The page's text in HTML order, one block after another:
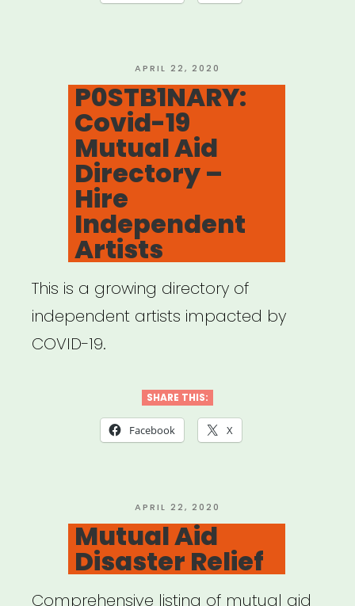
POSTED
ON
APRIL 22, 2020
P0STB1NARY:
Covid-19
Mutual Aid
Directory –
Hire
Independent
Artists
This is a growing directory of
independent artists impacted by
COVID-19.
SHARE THIS:
Facebook X
POSTED
ON
APRIL 22, 2020
Mutual Aid
Disaster Relief
Comprehensive listing of mutual aid